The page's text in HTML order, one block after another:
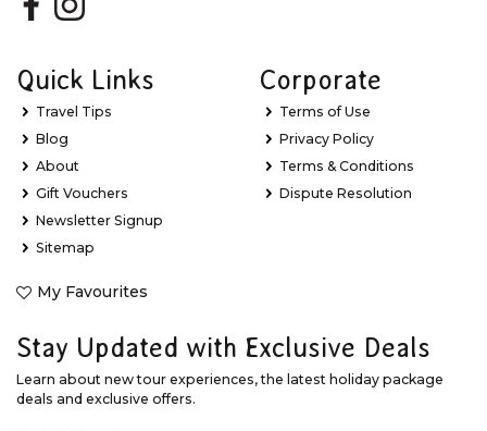
Quick Links
Travel Tips
Blog
About
Gift Vouchers
Newsletter Signup
Sitemap
My Favourites
Corporate
Terms of Use
Privacy Policy
Terms & Conditions
Dispute Resolution
Stay Updated with Exclusive Deals
Learn about new tour experiences, the latest holiday package
deals and exclusive offers.